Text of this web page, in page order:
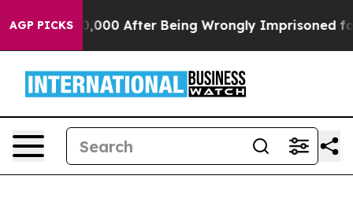
AGP PICKS
to $480,000 After Being Wrongly Imprisoned for 42